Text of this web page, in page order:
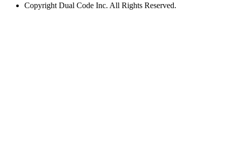
Copyright Dual Code Inc. All Rights Reserved.